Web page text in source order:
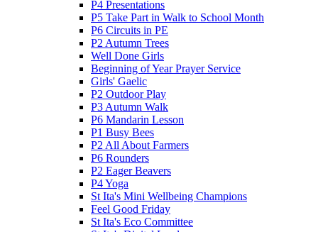
P4 Presentations
P5 Take Part in Walk to School Month
P6 Circuits in PE
P2 Autumn Trees
Well Done Girls
Beginning of Year Prayer Service
Girls' Gaelic
P2 Outdoor Play
P3 Autumn Walk
P6 Mandarin Lesson
P1 Busy Bees
P2 All About Farmers
P6 Rounders
P2 Eager Beavers
P4 Yoga
St Ita's Mini Wellbeing Champions
Feel Good Friday
St Ita's Eco Committee